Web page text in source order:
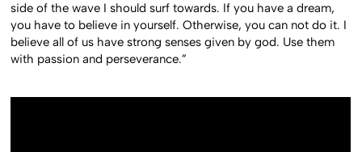
side of the wave I should surf towards. If you have a dream,
you have to believe in yourself. Otherwise, you can not do it. I
believe all of us have strong senses given by god. Use them
with passion and perseverance.”